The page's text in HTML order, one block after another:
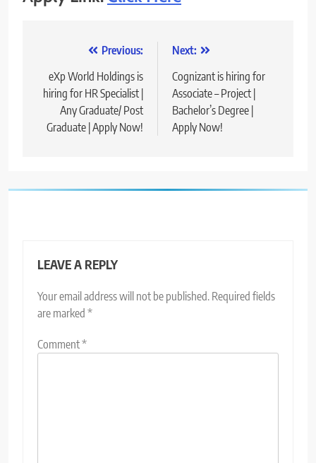
navigation
Previous:
eXp World Holdings is
hiring for HR Specialist |
Any Graduate/ Post
Graduate | Apply Now!
Next:
Cognizant is hiring for
Associate – Project |
Bachelor’s Degree |
Apply Now!
LEAVE A REPLY
Your email address will not be published. Required fields
are marked *
Comment*